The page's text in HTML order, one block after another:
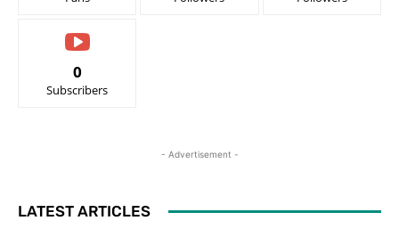
0
Subscribers
- Advertisement -
LATEST ARTICLES